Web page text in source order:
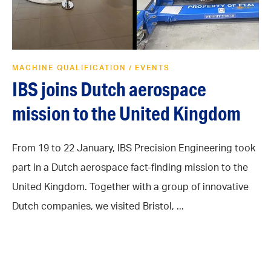
MACHINE QUALIFICATION / EVENTS
IBS joins Dutch aerospace
mission to the United Kingdom
From 19 to 22 January, IBS Precision Engineering took
part in a Dutch aerospace fact-finding mission to the
United Kingdom. Together with a group of innovative
Dutch companies, we visited Bristol, ...